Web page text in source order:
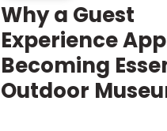
Why a Guest
Experience
Becoming
Outdoor